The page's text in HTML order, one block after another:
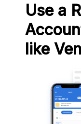
Use a
like